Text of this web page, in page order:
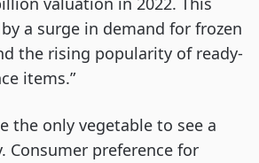
a surge in demand for frozen
the rising popularity of ready-
items.”
the only vegetable to see a
Consumer preference for